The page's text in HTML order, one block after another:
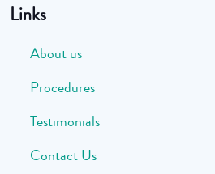
Links
About us
Procedures
Testimonials
Contact Us